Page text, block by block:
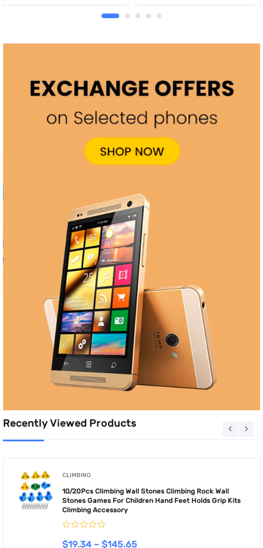
Recently Viewed Products
CLIMBING
10/20Pcs Climbing Wall Stones Climbing Rock Wall
Stones Games For Children Hand Feet Holds Grip Kits
Climbing Accessory
$19.34 – $145.65